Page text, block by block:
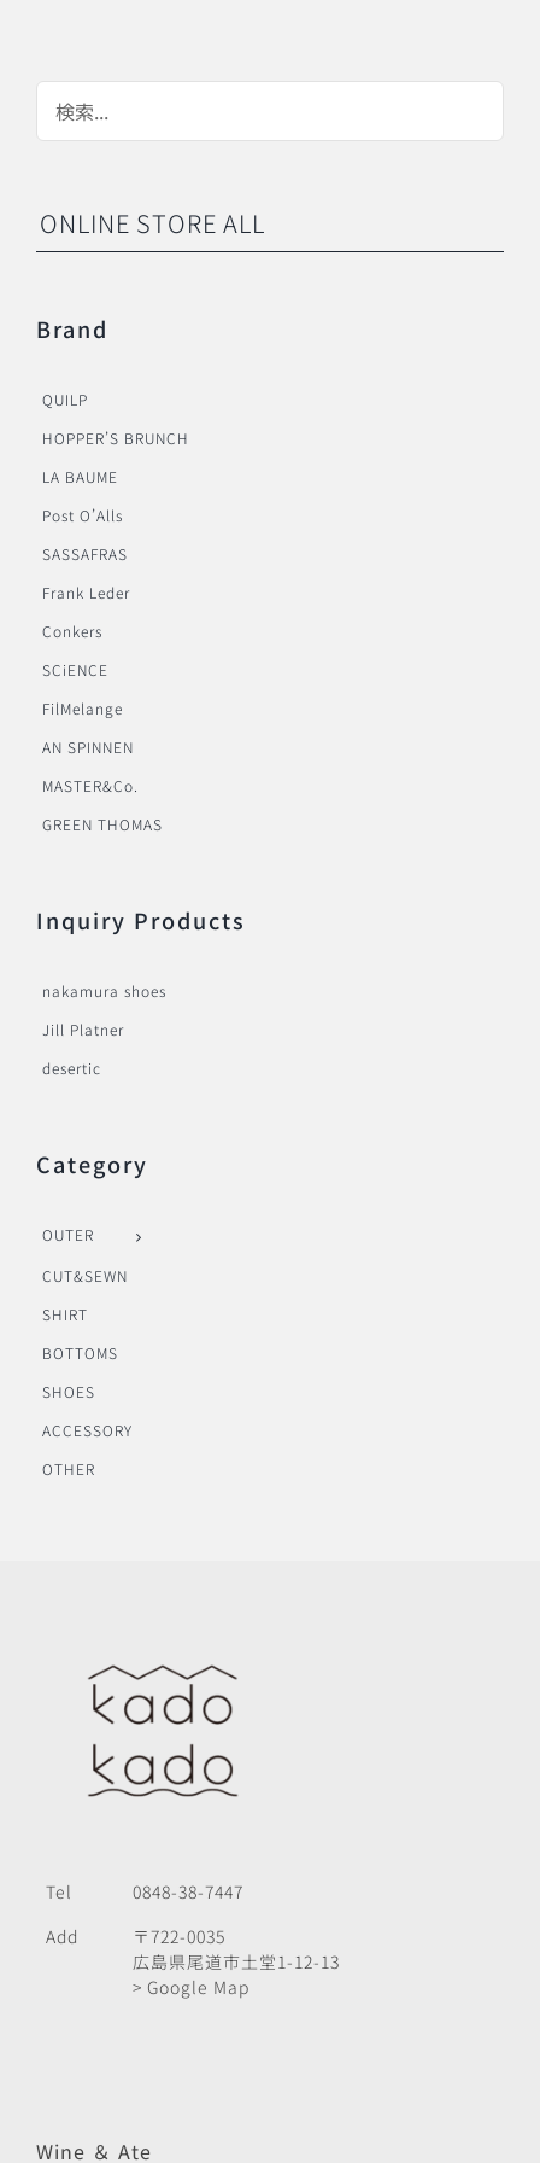
ONLINE STORE ALL
Brand
QUILP
HOPPER’S BRUNCH
LA BAUME
Post O’Alls
SASSAFRAS
Frank Leder
Conkers
SCiENCE
FilMelange
AN SPINNEN
MASTER&Co.
GREEN THOMAS
Inquiry Products
nakamura shoes
Jill Platner
desertic
Category
OUTER
CUT&SEWN
SHIRT
BOTTOMS
SHOES
ACCESSORY
OTHER
Tel
0848-38-7447
Add
〒722-0035
広島県尾道市土堂1-12-13
> Google Map
Wine ＆ Ate